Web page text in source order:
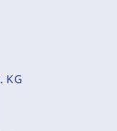
KG